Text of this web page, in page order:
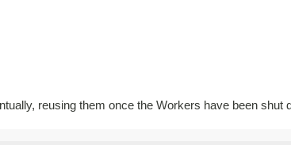
reusing them once the Workers have been shut